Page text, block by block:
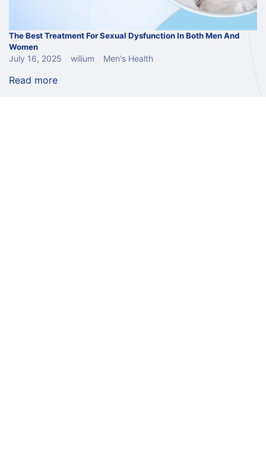
The Best Treatment For Sexual Dysfunction In Both Men And
Women
July 16, 2025 wilium Men's Health
Read more